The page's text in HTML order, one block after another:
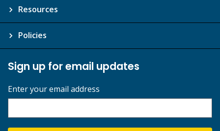
Resources
Policies
Sign up for email updates
Enter your email address